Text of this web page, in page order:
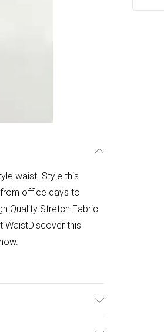
waist. Style this
office days to
Quality Stretch Fabric
WaistDiscover this